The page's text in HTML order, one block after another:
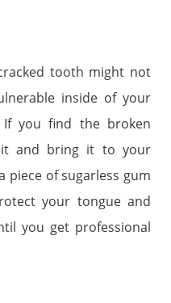
tooth might not
inside of your
you find the broken
it and bring it to your
piece of sugarless gum
your tongue and
you get professional